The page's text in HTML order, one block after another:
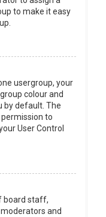
to make it easy
usergroup, your
colour and
by default. The
to
User Control
board staff,
and